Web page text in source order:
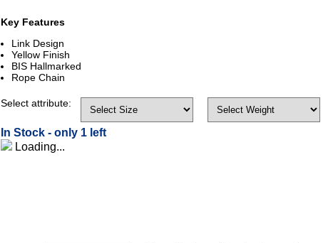
Key Features
Link Design
Yellow Finish
BIS Hallmarked
Rope Chain
Select attribute:
In Stock - only 1 left
Loading...